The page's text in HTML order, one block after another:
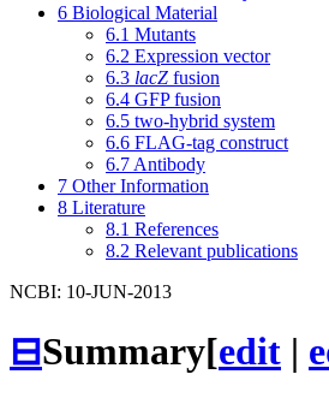
6 Biological Material
6.1 Mutants
6.2 Expression vector
6.3 lacZ fusion
6.4 GFP fusion
6.5 two-hybrid system
6.6 FLAG-tag construct
6.7 Antibody
7 Other Information
8 Literature
8.1 References
8.2 Relevant publications
NCBI: 10-JUN-2013
⊟Summary[edit |